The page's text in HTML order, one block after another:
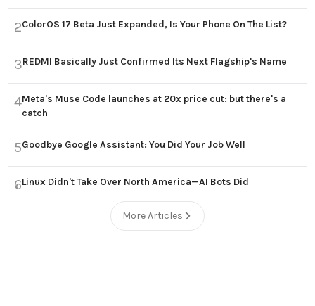
2ColorOS 17 Beta Just Expanded, Is Your Phone On The List?
3REDMI Basically Just Confirmed Its Next Flagship's Name
4Meta's Muse Code launches at 20x price cut: but there's a
catch
5Goodbye Google Assistant: You Did Your Job Well
6Linux Didn't Take Over North America—AI Bots Did
More Articles